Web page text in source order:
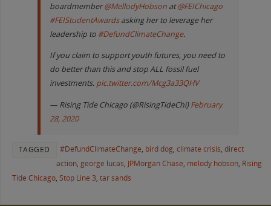
boardmember@MellodyHobsonat@FEIChicago
#FEIStudentAwardsasking her to leverage her
leadership to #DefundClimateChange.
If you claim to support youth futures, you need to
do better than this and stop ALL fossil fuel
investments. pic.twitter.com/Mcg3a33QHV
— Rising Tide Chicago (@RisingTideChi)February
28, 2020
TAGGED #DefundClimateChange, bird dog, climate crisis, direct
action, george lucas, JPMorgan Chase, melody hobson, Rising
Tide Chicago, Stop Line 3, tar sands